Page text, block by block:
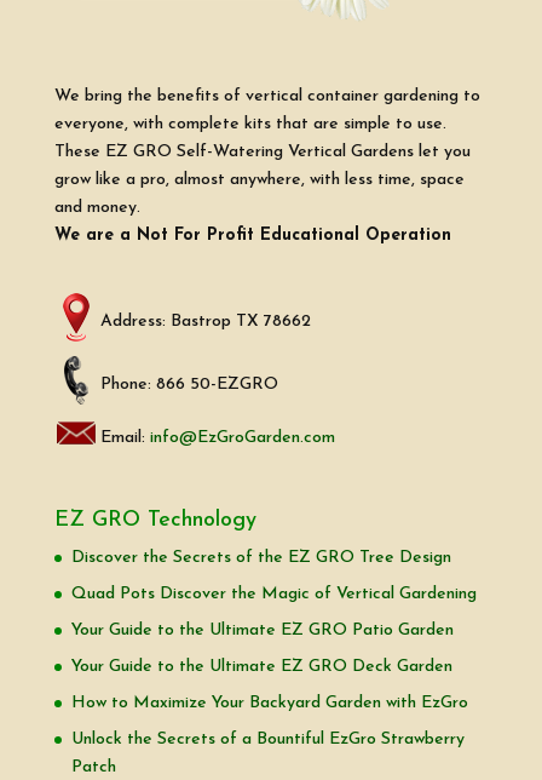
We bring the benefits of vertical container gardening to
everyone, with complete kits that are simple to use.
These EZ GRO Self-Watering Vertical Gardens let you
grow like a pro, almost anywhere, with less time, space
and money.
We are a Not For Profit Educational Operation
Address: Bastrop TX 78662
Phone: 866 50-EZGRO
Email: info@EzGroGarden.com
EZ GRO Technology
Discover the Secrets of the EZ GRO Tree Design
Quad Pots Discover the Magic of Vertical Gardening
Your Guide to the Ultimate EZ GRO Patio Garden
Your Guide to the Ultimate EZ GRO Deck Garden
How to Maximize Your Backyard Garden with EzGro
Unlock the Secrets of a Bountiful EzGro Strawberry
Patch